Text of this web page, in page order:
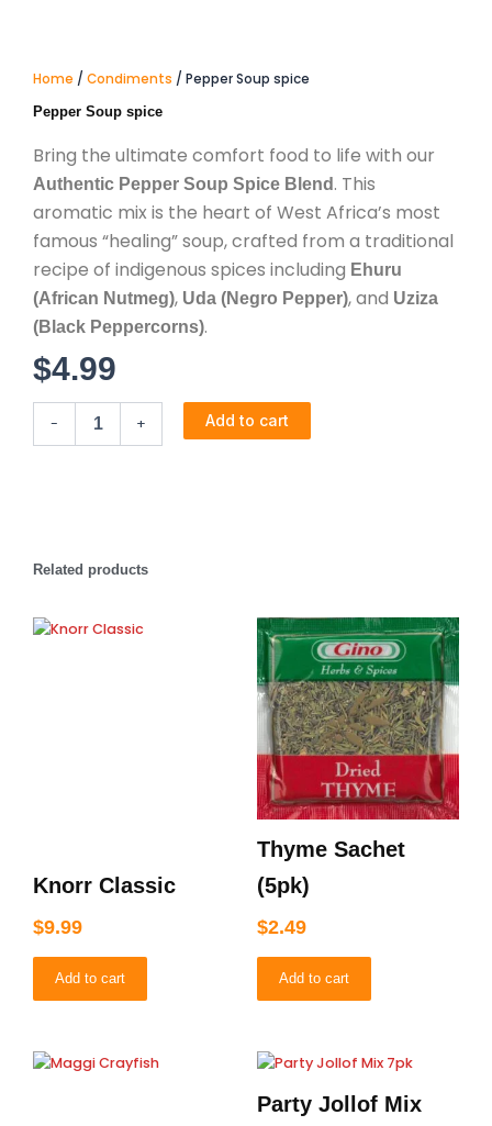
Home / Condiments / Pepper Soup spice
Pepper Soup spice
Bring the ultimate comfort food to life with our
Authentic Pepper Soup Spice Blend . This
aromatic mix is the heart of West Africa’s most
famous “healing” soup, crafted from a traditional
recipe of indigenous spices including Ehuru
(African Nutmeg), Uda (Negro Pepper), and Uziza
(Black Peppercorns).
$4.99
- + Add to cart
Related products
Knorr Classic
$9.99
Add to cart
Thyme Sachet
(5pk)
$2.49
Add to cart
Party Jollof Mix